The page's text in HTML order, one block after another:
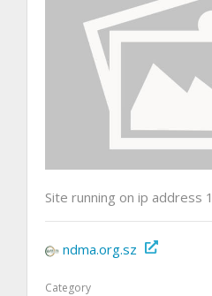
Site running on ip address
ndma.org.sz
Category